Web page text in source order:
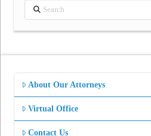
Search
About Our Attorneys
Virtual Office
Contact Us